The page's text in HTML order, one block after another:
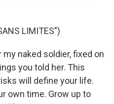
LIMITES")
my naked soldier, fixed on
you told her. This
will define your life.
own time. Grow up to